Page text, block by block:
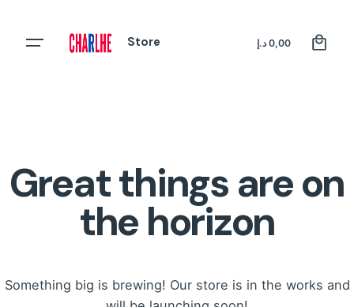
content
Store 0,00 د.إ
Great things are on
the horizon
Something big is brewing! Our store is in the works and